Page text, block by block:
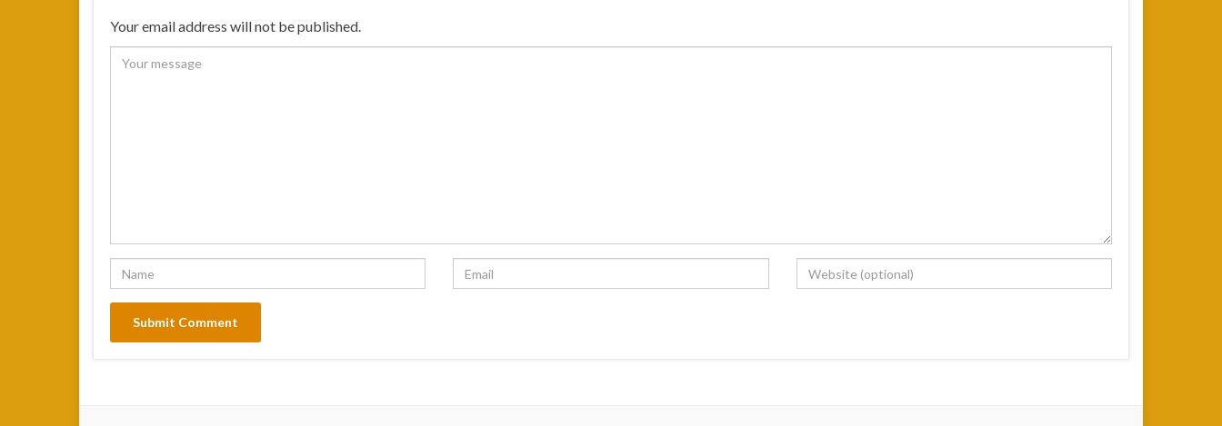
Your email address will not be published.